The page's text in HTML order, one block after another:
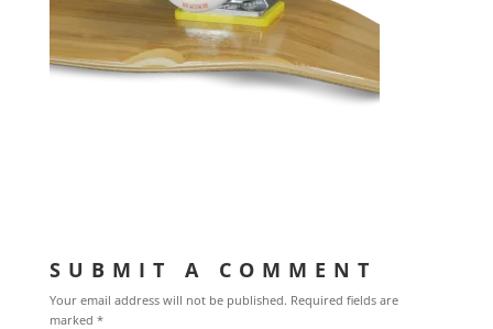
SUBMIT A COMMENT
Your email address will not be published. Required fields are
marked *